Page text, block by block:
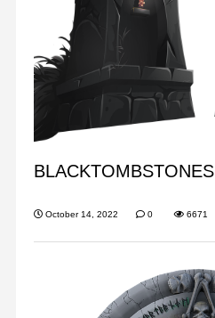
BLACKTOMBSTONES
October 14, 2022 0 6671